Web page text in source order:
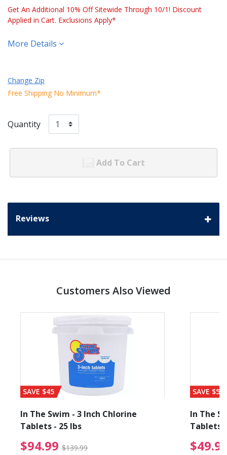
Get An Additional 10% Off Sitewide Through 10/1! Discount
Applied in Cart. Exclusions Apply*
More Details
Change Zip
Free Shipping No Minimum*
Quantity
Add To Cart
Reviews
Customers Also Viewed
from $89.99
SAVE $45
In The Swim - 3 Inch Chlorine
Tablets - 25 lbs
$94.99 $139.99 $94.99 Price reduced
SAVE $56
In The
Tablets